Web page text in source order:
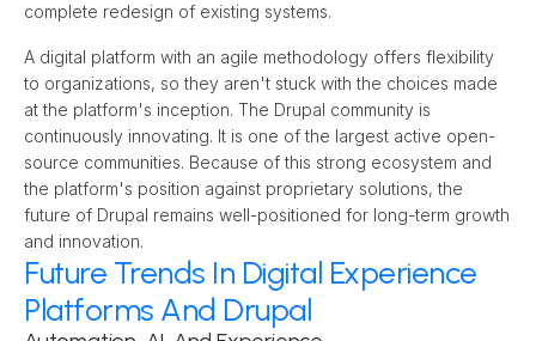
complete redesign of existing systems.
A digital platform with an agile methodology offers flexibility
to organizations, so they aren't stuck with the choices made
at the platform's inception. The Drupal community is
continuously innovating. It is one of the largest active open-
source communities. Because of this strong ecosystem and
the platform's position against proprietary solutions, the
future of Drupal remains well-positioned for long-term growth
and innovation.
Future Trends In Digital Experience
Platforms And Drupal